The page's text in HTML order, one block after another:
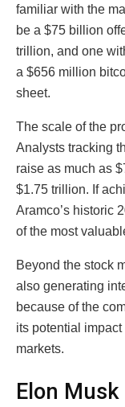
familiar with the
be a $75 billion
trillion, and one
a $656 million
sheet.
The scale of the
Analysts tracking
raise as much as
$1.75 trillion. If
Aramco’s historic
of the most
Beyond the stock
also generating
because of the
its potential
markets.
Elon